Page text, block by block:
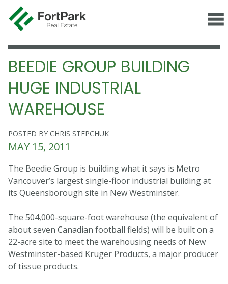
BEEDIE GROUP BUILDING
HUGE INDUSTRIAL
WAREHOUSE
POSTED BY CHRIS STEPCHUK
MAY 15, 2011
The Beedie Group is building what it says is Metro
Vancouver’s largest single-floor industrial building at
its Queensborough site in New Westminster.
The 504,000-square-foot warehouse (the equivalent of
about seven Canadian football fields) will be built on a
22-acre site to meet the warehousing needs of New
Westminster-based Kruger Products, a major producer
of tissue products.